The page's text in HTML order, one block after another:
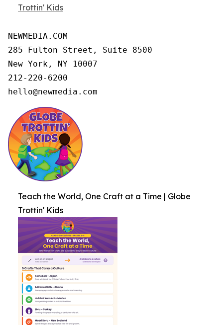
Trottin' Kids
NEWMEDIA.COM
285 Fulton Street, Suite 8500
New York, NY 10007
212-220-6200
hello@newmedia.com
Teach the World, One Craft at a Time | Globe
Trottin' Kids